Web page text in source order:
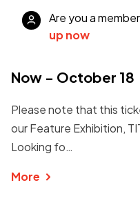
Are you a
up now
Now - October 18
Please note that this
our Feature Exhibition,
Looking fo…
More